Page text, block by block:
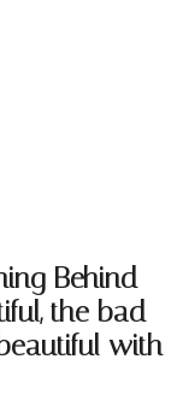
Behind
the bad
with